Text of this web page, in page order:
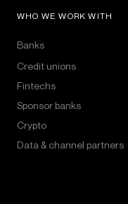
WHO WE WORK WITH
Banks
Credit unions
Fintechs
Sponsor banks
Crypto
Data & channel partners